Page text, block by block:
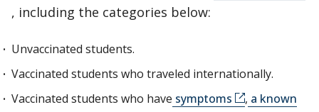
, including the categories below:
Unvaccinated students.
Vaccinated students who traveled internationally.
Vaccinated students who have symptoms , a known